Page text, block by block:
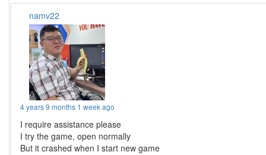
namv22
4 years 9 months 1 week ago
I require assistance please
I try the game, open normally
But it crashed when I start new game